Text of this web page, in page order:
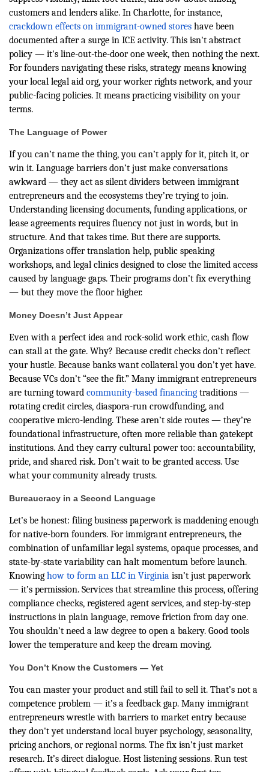
customers and lenders alike. In Charlotte, for instance,
crackdown effects on immigrant-owned stores have been
documented after a surge in ICE activity. This isn't abstract
policy — it's line-out-the-door one week, then nothing the next.
For founders navigating these risks, strategy means knowing
your local legal aid org, your worker rights network, and your
public-facing policies. It means practicing visibility on your
terms.
The Language of Power
If you can’t name the thing, you can’t apply for it, pitch it, or
win it. Language barriers don’t just make conversations
awkward — they act as silent dividers between immigrant
entrepreneurs and the ecosystems they’re trying to join.
Understanding licensing documents, funding applications, or
lease agreements requires fluency not just in words, but in
structure. And that takes time. But there are supports.
Organizations offer translation help, public speaking
workshops, and legal clinics designed to close the limited access
caused by language gaps. Their programs don’t fix everything
— but they move the floor higher.
Money Doesn’t Just Appear
Even with a perfect idea and rock-solid work ethic, cash flow
can stall at the gate. Why? Because credit checks don’t reflect
your hustle. Because banks want collateral you don’t yet have.
Because VCs don’t “see the fit.” Many immigrant entrepreneurs
are turning toward community-based financing traditions —
rotating credit circles, diaspora-run crowdfunding, and
cooperative micro-lending. These aren’t side routes — they’re
foundational infrastructure, often more reliable than gatekept
institutions. And they carry cultural power too: accountability,
pride, and shared risk. Don’t wait to be granted access. Use
what your community already trusts.
Bureaucracy in a Second Language
Let’s be honest: filing business paperwork is maddening enough
for native-born founders. For immigrant entrepreneurs, the
combination of unfamiliar legal systems, opaque processes, and
state-by-state variability can halt momentum before launch.
Knowing how to form an LLC in Virginia isn’t just paperwork
— it’s permission. Services that streamline this process, offering
compliance checks, registered agent services, and step-by-step
instructions in plain language, remove friction from day one.
You shouldn’t need a law degree to open a bakery. Good tools
lower the temperature and keep the dream moving.
You Don’t Know the Customers — Yet
You can master your product and still fail to sell it. That’s not a
competence problem — it’s a feedback gap. Many immigrant
entrepreneurs wrestle with barriers to market entry because
they don't yet understand local buyer psychology, seasonality,
pricing anchors, or regional norms. The fix isn’t just market
research. It’s direct dialogue. Host listening sessions. Run test